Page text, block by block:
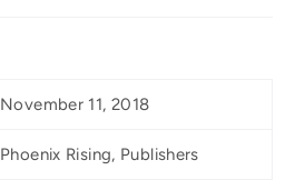
November 11, 2018
Phoenix Rising, Publishers